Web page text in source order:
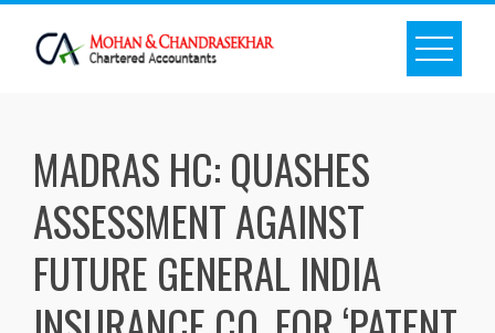
Skip
content
MADRAS HC: QUASHES
ASSESSMENT AGAINST
FUTURE GENERAL INDIA